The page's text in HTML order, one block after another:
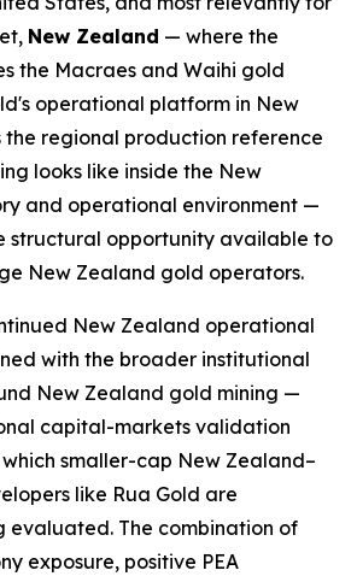
New Zealand — where the
the Macraes and Waihi gold
operational platform in New
regional production reference
looks like inside the New
and operational environment —
structural opportunity available to
New Zealand gold operators.
New Zealand operational
with the broader institutional
New Zealand gold mining —
capital-markets validation
smaller-cap New Zealand–
like Rua Gold are
evaluated. The combination of
exposure, positive PEA